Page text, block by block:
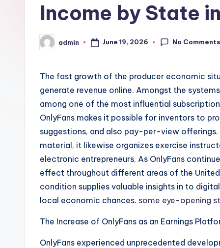
Income by State
Posted
by
admin June 19, 2026 No
The fast growth of the producer economic
generate revenue online. Amongst the
among one of the most influential
OnlyFans makes it possible for inventors to
suggestions, and also pay-per-view
material, it likewise organizes exercise
electronic entrepreneurs. As OnlyFans
effect throughout different areas of the
condition supplies valuable insights in to
local economic chances. some eye-opening
The Increase of OnlyFans as an Earnings
OnlyFans experienced unprecedented